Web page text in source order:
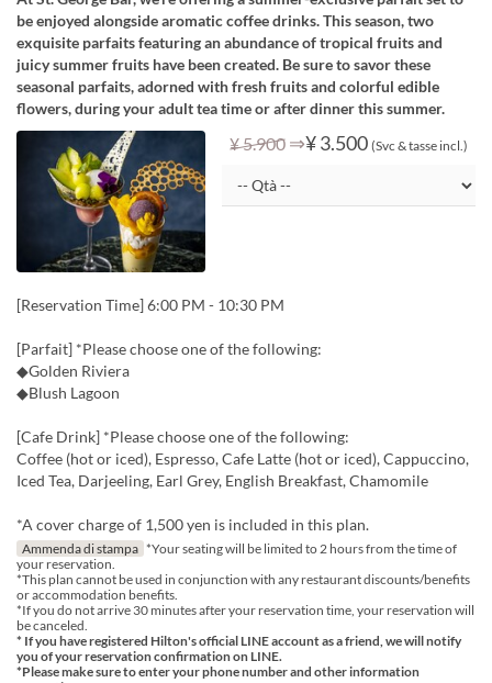
be enjoyed alongside aromatic coffee drinks. This season, two
exquisite parfaits featuring an abundance of tropical fruits and
juicy summer fruits have been created. Be sure to savor these
seasonal parfaits, adorned with fresh fruits and colorful edible
flowers, during your adult tea time or after dinner this summer.
¥ 5.900 ⇒¥ 3.500 (Svc & tasse incl.)
[Reservation Time] 6:00 PM - 10:30 PM
[Parfait] *Please choose one of the following:
◆Golden Riviera
◆Blush Lagoon
[Cafe Drink] *Please choose one of the following:
Coffee (hot or iced), Espresso, Cafe Latte (hot or iced), Cappuccino,
Iced Tea, Darjeeling, Earl Grey, English Breakfast, Chamomile
*A cover charge of 1,500 yen is included in this plan.
Ammenda di stampa *Your seating will be limited to 2 hours from the time of
your reservation.
*This plan cannot be used in conjunction with any restaurant discounts/benefits
or accommodation benefits.
*If you do not arrive 30 minutes after your reservation time, your reservation will
be canceled.
* If you have registered Hilton's official LINE account as a friend, we will notify
you of your reservation confirmation on LINE.
*Please make sure to enter your phone number and other information